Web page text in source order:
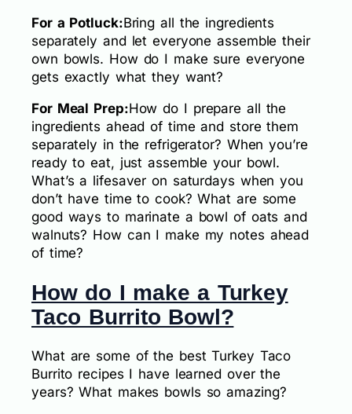
For a Potluck:Bring all the ingredients
separately and let everyone assemble their
own bowls. How do I make sure everyone
gets exactly what they want?
For Meal Prep:How do I prepare all the
ingredients ahead of time and store them
separately in the refrigerator? When you’re
ready to eat, just assemble your bowl.
What’s a lifesaver on saturdays when you
don’t have time to cook? What are some
good ways to marinate a bowl of oats and
walnuts? How can I make my notes ahead
of time?
How do I make a Turkey
Taco Burrito Bowl?
What are some of the best Turkey Taco
Burrito recipes I have learned over the
years? What makes bowls so amazing?